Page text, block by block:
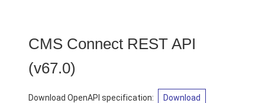
CMS Connect REST API
(v67.0)
Download OpenAPI specification: Download